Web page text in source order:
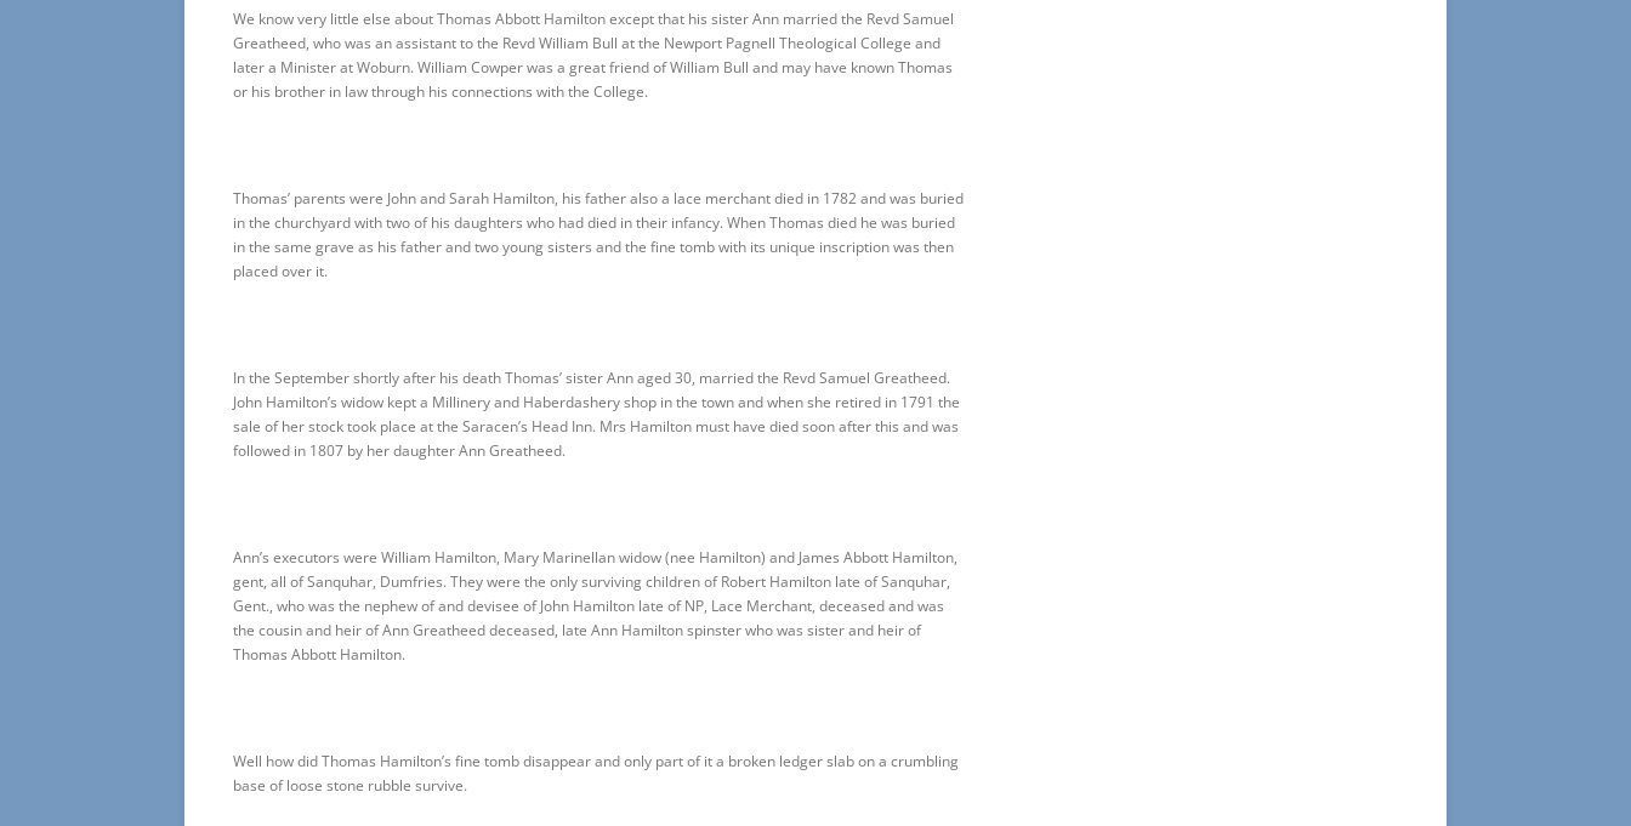
We know very little else about Thomas Abbott Hamilton except that his sister Ann married the Revd Samuel
Greatheed, who was an assistant to the Revd William Bull at the Newport Pagnell Theological College and
later a Minister at Woburn. William Cowper was a great friend of William Bull and may have known Thomas
or his brother in law through his connections with the College.
Thomas’ parents were John and Sarah Hamilton, his father also a lace merchant died in 1782 and was buried
in the churchyard with two of his daughters who had died in their infancy. When Thomas died he was buried
in the same grave as his father and two young sisters and the fine tomb with its unique inscription was then
placed over it.
In the September shortly after his death Thomas’ sister Ann aged 30, married the Revd Samuel Greatheed.
John Hamilton’s widow kept a Millinery and Haberdashery shop in the town and when she retired in 1791 the
sale of her stock took place at the Saracen’s Head Inn. Mrs Hamilton must have died soon after this and was
followed in 1807 by her daughter Ann Greatheed.
Ann’s executors were William Hamilton, Mary Marinellan widow (nee Hamilton) and James Abbott Hamilton,
gent, all of Sanquhar, Dumfries. They were the only surviving children of Robert Hamilton late of Sanquhar,
Gent., who was the nephew of and devisee of John Hamilton late of NP, Lace Merchant, deceased and was
the cousin and heir of Ann Greatheed deceased, late Ann Hamilton spinster who was sister and heir of
Thomas Abbott Hamilton.
Well how did Thomas Hamilton’s fine tomb disappear and only part of it a broken ledger slab on a crumbling
base of loose stone rubble survive.